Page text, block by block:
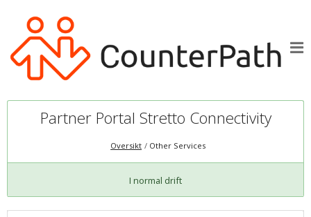
Partner Portal Stretto Connectivity
Oversikt Other Services
I normal drift